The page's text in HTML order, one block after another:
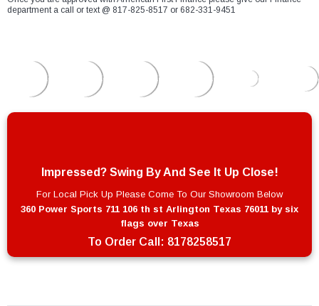
department a call or text @ 817-825-8517 or 682-331-9451
Impressed? Swing By And See It Up Close!
For Local Pick Up Please Come To Our Showroom Below
360 Power Sports 711 106 th st Arlington Texas 76011 by six
flags over Texas
To Order Call: 8178258517